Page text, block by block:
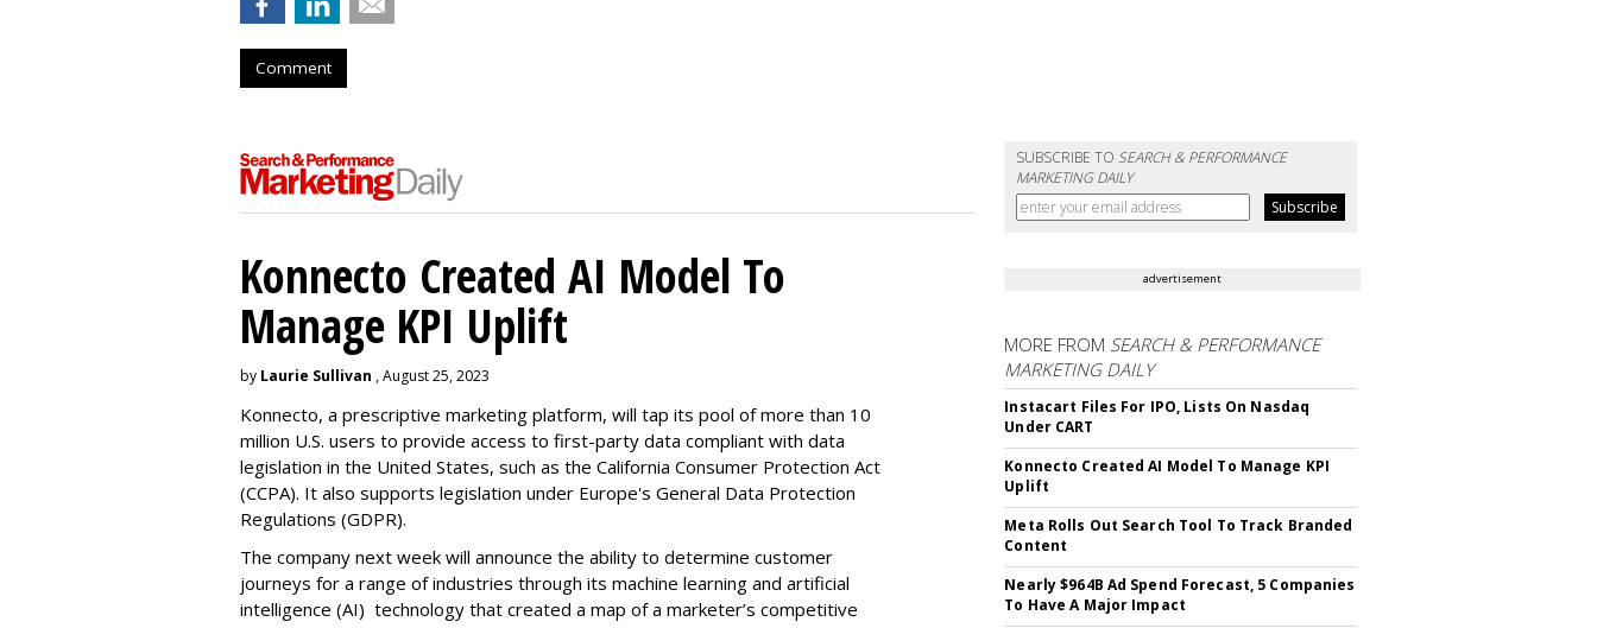
Comment
SUBSCRIBE TOSEARCH & PERFORMANCE
MARKETING DAILY
Konnecto Created AI Model To
Manage KPI Uplift
by Laurie Sullivan , August 25, 2023
Konnecto, a prescriptive marketing platform, will tap its pool of more than 10
million U.S. users to provide access to first-party data compliant with data
legislation in the United States, such as the California Consumer Protection Act
(CCPA). It also supports legislation under Europe's General Data Protection
Regulations (GDPR).
The company next week will announce the ability to determine customer
journeys for a range of industries through its machine learning and artificial
intelligence (AI) technology that created a map of a marketer’s competitive
advertisement
MORE FROM SEARCH & PERFORMANCE
MARKETING DAILY
Instacart Files For IPO, Lists On Nasdaq
Under CART
Konnecto Created AI Model To Manage KPI
Uplift
Meta Rolls Out Search Tool To Track Branded
Content
Nearly $964B Ad Spend Forecast, 5 Companies
To Have A Major Impact